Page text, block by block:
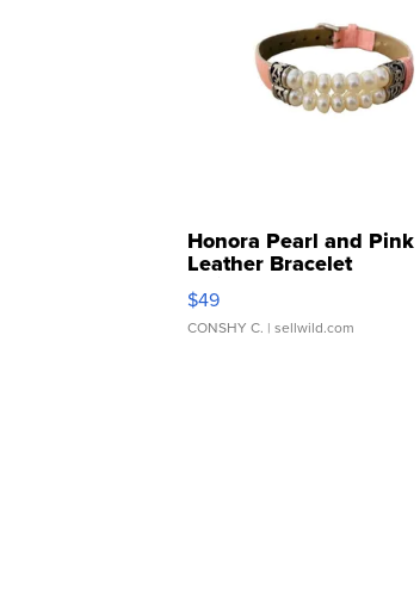
Honora Pearl and Pink
Leather Bracelet
Adjustable Buckle Clo...
$49
CONSHY C. | sellwild.com